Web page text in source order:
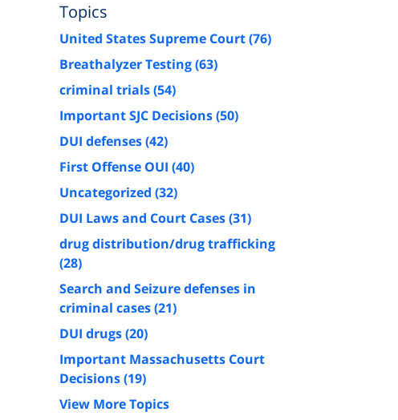
Topics
United States Supreme Court(76)
Breathalyzer Testing(63)
criminal trials(54)
Important SJC Decisions(50)
DUI defenses(42)
First Offense OUI (40)
Uncategorized (32)
DUI Laws and Court Cases(31)
drug distribution/drug trafficking
(28)
Search and Seizure defenses in
criminal cases(21)
DUI drugs(20)
Important Massachusetts Court
Decisions(19)
View More Topics